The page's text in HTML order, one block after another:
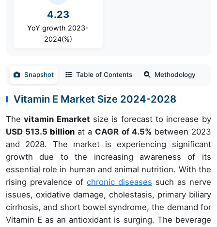
4.23
YoY growth 2023-
2024(%)
Snapshot Table of Contents Methodology
Vitamin E Market Size 2024-2028
Thevitamin Emarket size is forecast to increase by
USD 513.5 billion at a CAGR of 4.5% between 2023
and 2028. The market is experiencing significant
growth due to the increasing awareness of its
essential role in human and animal nutrition. With the
rising prevalence of chronic diseases such as nerve
issues, oxidative damage, cholestasis, primary biliary
cirrhosis, and short bowel syndrome, the demand for
Vitamin E as an antioxidant is surging. The beverage